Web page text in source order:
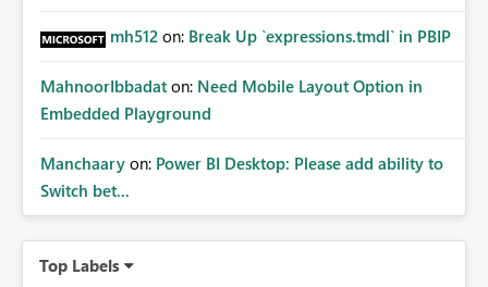
mh512 on: Break Up `expressions.tmdl` in PBIP
MahnoorIbbadat on: Need Mobile Layout Option in
Embedded Playground
Manchaary on: Power BI Desktop: Please add ability to
Switch bet...
Top Labels